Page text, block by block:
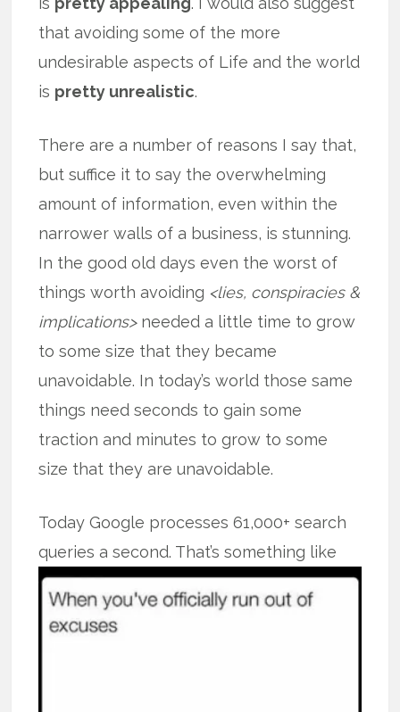
that avoiding some of the more
undesirable aspects of Life and the world
is pretty unrealistic.
There are a number of reasons I say that,
but suffice it to say the overwhelming
amount of information, even within the
narrower walls of a business, is stunning.
In the good old days even the worst of
things worth avoiding <lies, conspiracies &
implications>needed a little time to grow
to some size that they became
unavoidable. In today’s world those same
things need seconds to gain some
traction and minutes to grow to some
size that they are unavoidable.
Today Google processes 61,000+ search
queries a second. That’s something like